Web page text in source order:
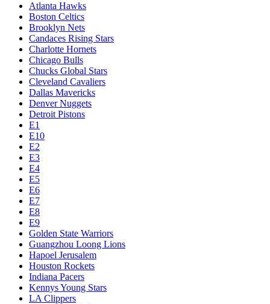
Atlanta Hawks
Boston Celtics
Brooklyn Nets
Candaces Rising Stars
Charlotte Hornets
Chicago Bulls
Chucks Global Stars
Cleveland Cavaliers
Dallas Mavericks
Denver Nuggets
Detroit Pistons
E1
E10
E2
E3
E4
E5
E6
E7
E8
E9
Golden State Warriors
Guangzhou Loong Lions
Hapoel Jerusalem
Houston Rockets
Indiana Pacers
Kennys Young Stars
LA Clippers